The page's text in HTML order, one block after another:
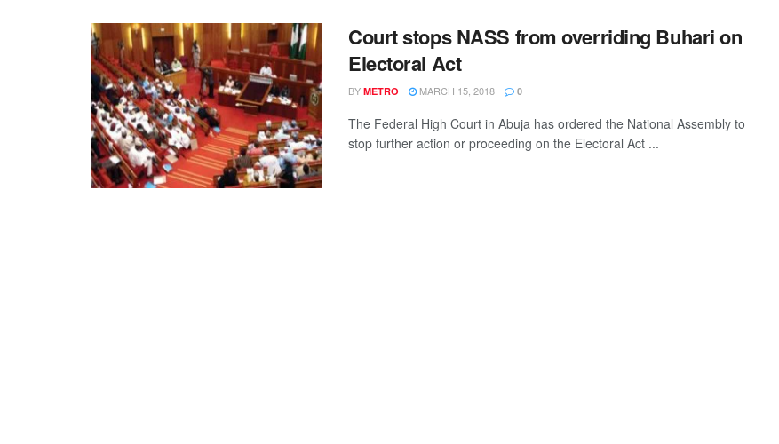
Court stops NASS from overriding Buhari on
Electoral Act
BY METRO MARCH 15, 2018 0
The Federal High Court in Abuja has ordered the National Assembly to
stop further action or proceeding on the Electoral Act ...